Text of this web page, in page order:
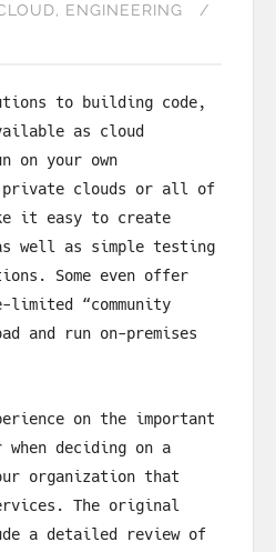
ENGINEERING
to building code,
as cloud
on your own
clouds or all of
it easy to create
well as simple testing
Some even offer
limited “community
and run on-premises
on the important
deciding on a
organization that
The original
a detailed review of